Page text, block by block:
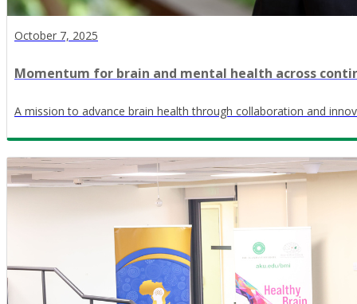
October 7, 2025
Momentum for brain and mental health across
A mission to advance brain health through collaboration and